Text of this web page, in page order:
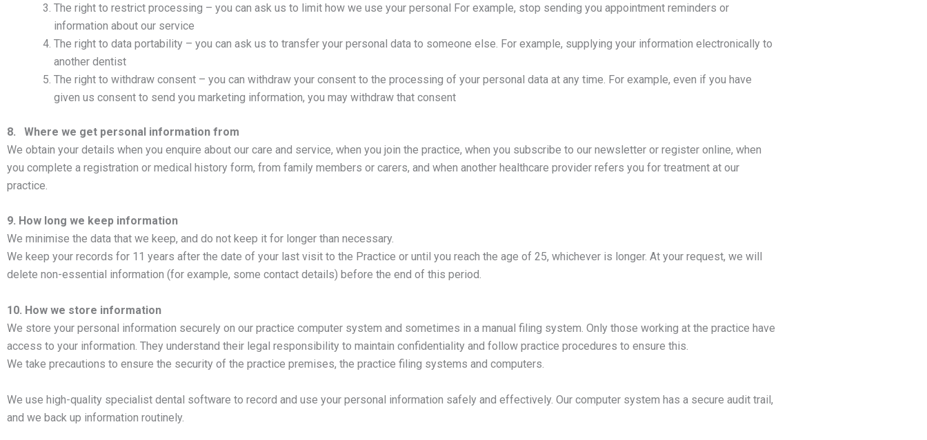
The right to restrict processing – you can ask us to limit how we use your personal For example, stop sending you appointment reminders or
information about our service
The right to data portability – you can ask us to transfer your personal data to someone else. For example, supplying your information electronically to
another dentist
The right to withdraw consent – you can withdraw your consent to the processing of your personal data at any time. For example, even if you have
given us consent to send you marketing information, you may withdraw that consent
8. Where we get personal information from
We obtain your details when you enquire about our care and service, when you join the practice, when you subscribe to our newsletter or register online, when
you complete a registration or medical history form, from family members or carers, and when another healthcare provider refers you for treatment at our
practice.
9. How long we keep information
We minimise the data that we keep, and do not keep it for longer than necessary.
We keep your records for 11 years after the date of your last visit to the Practice or until you reach the age of 25, whichever is longer. At your request, we will
delete non-essential information (for example, some contact details) before the end of this period.
10. How we store information
We store your personal information securely on our practice computer system and sometimes in a manual filing system. Only those working at the practice have
access to your information. They understand their legal responsibility to maintain confidentiality and follow practice procedures to ensure this.
We take precautions to ensure the security of the practice premises, the practice filing systems and computers.
We use high-quality specialist dental software to record and use your personal information safely and effectively. Our computer system has a secure audit trail,
and we back up information routinely.